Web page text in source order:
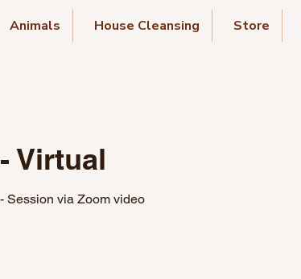
Animals House Cleansing Store
Virtual
Session via Zoom video